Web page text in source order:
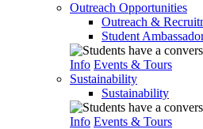
Outreach Opportunities
Outreach &
Student
Info Events & Tours
Sustainability
Sustainability
Info Events & Tours